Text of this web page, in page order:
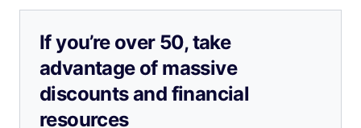
If you’re over 50, take
advantage of massive
discounts and financial
resources